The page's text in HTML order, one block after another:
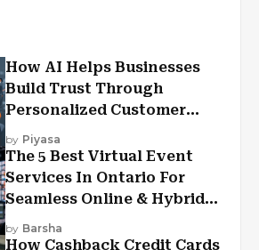
How AI Helps Businesses
Build Trust Through
Personalized Customer
Experiences?
by Piyasa
The 5 Best Virtual Event
Services In Ontario For
Seamless Online & Hybrid
Experiences
by Barsha
How Cashback Credit Cards